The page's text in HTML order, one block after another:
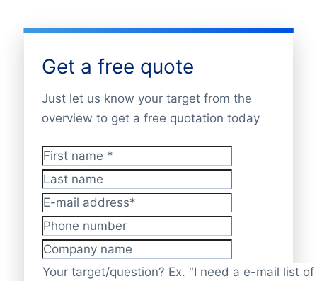
Get a free quote
Just let us know your target from the
overview to get a free quotation today
First name*
Last name
E-mail address*
Phone number
Company name